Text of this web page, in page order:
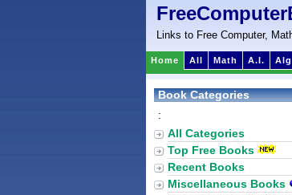
Links to Free Computer,
Home All Math A.I.
Book Categories
:
All Categories
Top Free Books
Recent Books
Miscellaneous Books